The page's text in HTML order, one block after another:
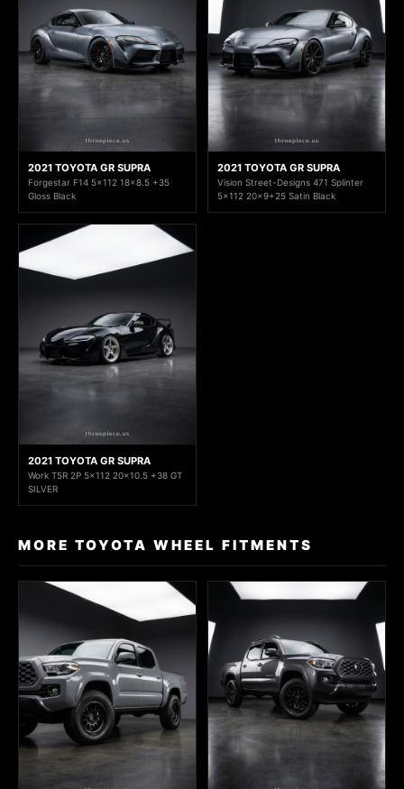
2021 TOYOTA GR SUPRA
Forgestar F14 5x112 18x8.5 +35
Gloss Black
2021 TOYOTA GR SUPRA
Vision Street-Designs 471 Splinter
5x112 20x9+25 Satin Black
2021 TOYOTA GR SUPRA
Work T5R 2P 5x112 20x10.5 +38 GT
SILVER
MORE TOYOTA WHEEL FITMENTS